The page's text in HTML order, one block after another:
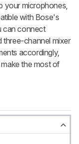
your microphones,
with Bose's
can connect
three-channel mixer
accordingly,
the most of